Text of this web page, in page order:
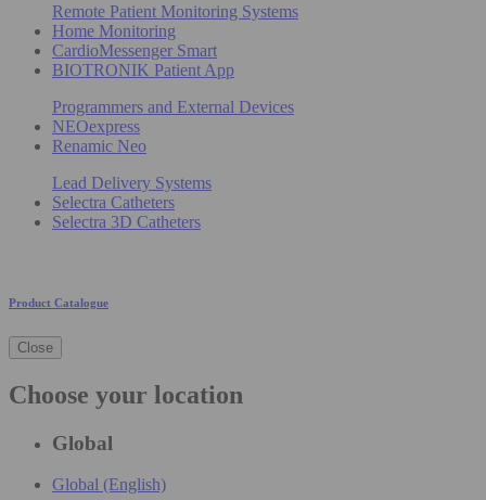
Remote Patient Monitoring Systems
Home Monitoring
CardioMessenger Smart
BIOTRONIK Patient App
Programmers and External Devices
NEOexpress
Renamic Neo
Lead Delivery Systems
Selectra Catheters
Selectra 3D Catheters
Product Catalogue
Close
Choose your location
Global
Global (English)